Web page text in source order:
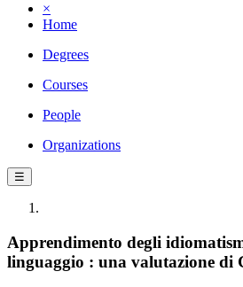
×
Home
Degrees
Courses
People
Organizations
☰
Apprendimento degli
linguaggio : una valutazione di